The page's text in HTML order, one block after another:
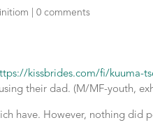
|0 comments
kissbrides.com/fi/kuuma-
their dad. (M/MF-youth,
have. However, nothing did